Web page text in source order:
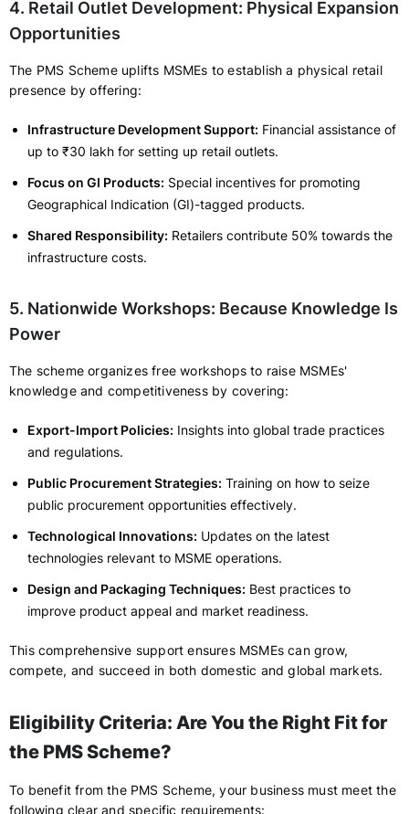
4. Retail Outlet Development: Physical Expansion
Opportunities
The PMS Scheme uplifts MSMEs to establish a physical retail
presence by offering:
Infrastructure Development Support: Financial assistance of
up to ₹30 lakh for setting up retail outlets.
Focus on GI Products: Special incentives for promoting
Geographical Indication (GI)-tagged products.
Shared Responsibility: Retailers contribute 50% towards the
infrastructure costs.
5. Nationwide Workshops: Because Knowledge Is
Power
The scheme organizes free workshops to raise MSMEs'
knowledge and competitiveness by covering:
Export-Import Policies: Insights into global trade practices
and regulations.
Public Procurement Strategies: Training on how to seize
public procurement opportunities effectively.
Technological Innovations: Updates on the latest
technologies relevant to MSME operations.
Design and Packaging Techniques: Best practices to
improve product appeal and market readiness.
This comprehensive support ensures MSMEs can grow,
compete, and succeed in both domestic and global markets.
Eligibility Criteria: Are You the Right Fit for
the PMS Scheme?
To benefit from the PMS Scheme, your business must meet the
following clear and specific requirements: